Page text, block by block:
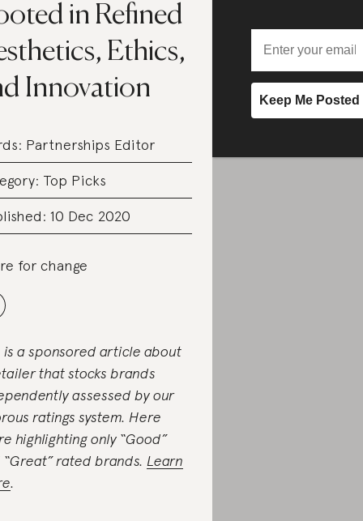
in Refined
Ethics,
Innovation
Partnerships Editor
Top Picks
10 Dec 2020
for change
is a sponsored article about
that stocks brands
assessed by our
ratings system. Here
highlighting only “Good”
“Great” rated brands. Learn
.